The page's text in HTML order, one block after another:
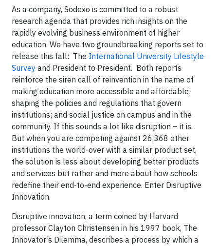
As a company, Sodexo is committed to a robust
research agenda that provides rich insights on the
rapidly evolving business environment of higher
education. We have two groundbreaking reports set to
release this fall: The International University Lifestyle
Survey and President to President. Both reports
reinforce the siren call of reinvention in the name of
making education more accessible and affordable;
shaping the policies and regulations that govern
institutions; and social justice on campus and in the
community. If this sounds a lot like disruption – it is.
But when you are competing against 26,368 other
institutions the world-over with a similar product set,
the solution is less about developing better products
and services but rather and more about how schools
redefine their end-to-end experience. Enter Disruptive
Innovation.
Disruptive innovation, a term coined by Harvard
professor Clayton Christensen in his 1997 book, The
Innovator’s Dilemma, describes a process by which a